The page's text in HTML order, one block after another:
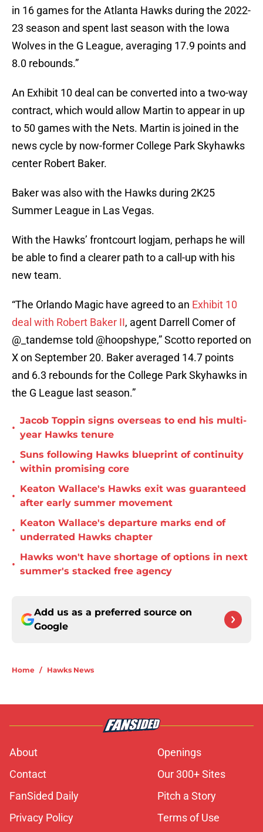
in 16 games for the Atlanta Hawks during the 2022-
23 season and spent last season with the Iowa
Wolves in the G League, averaging 17.9 points and
8.0 rebounds.”
An Exhibit 10 deal can be converted into a two-way
contract, which would allow Martin to appear in up
to 50 games with the Nets. Martin is joined in the
news cycle by now-former College Park Skyhawks
center Robert Baker.
Baker was also with the Hawks during 2K25
Summer League in Las Vegas.
With the Hawks’ frontcourt logjam, perhaps he will
be able to find a clearer path to a call-up with his
new team.
“The Orlando Magic have agreed to an Exhibit 10
deal with Robert Baker II, agent Darrell Comer of
@_tandemse told @hoopshype,” Scotto reported on
X on September 20. Baker averaged 14.7 points
and 6.3 rebounds for the College Park Skyhawks in
the G League last season.”
•
Jacob Toppin signs overseas to end his multi-
year Hawks tenure
•
Suns following Hawks blueprint of continuity
within promising core
•
Keaton Wallace's Hawks exit was guaranteed
after early summer movement
•
Keaton Wallace's departure marks end of
underrated Hawks chapter
•
Hawks won't have shortage of options in next
summer's stacked free agency
Add us as a preferred source on
Google
Home / Hawks News
About
Openings
Contact
Our 300+ Sites
FanSided Daily
Pitch a Story
Privacy Policy
Terms of Use